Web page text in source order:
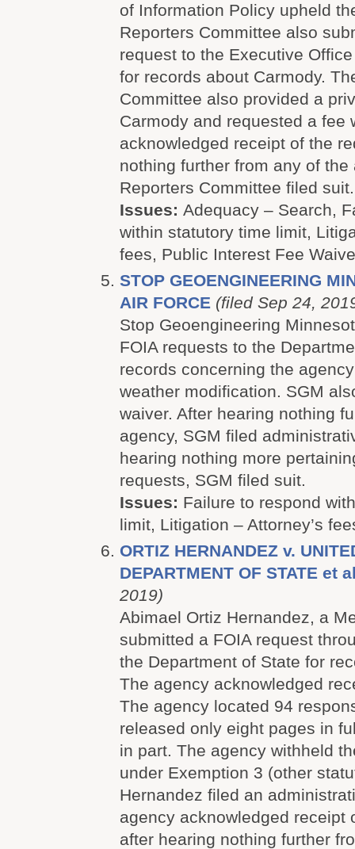
of Information Policy upheld
Reporters Committee also
request to the Executive
for records about Carmody.
Committee also provided a
Carmody and requested a fee
acknowledged receipt of the
nothing further from any of the
Reporters Committee filed
Issues: Adequacy – Search,
within statutory time limit,
fees, Public Interest Fee
STOP GEOENGINEERING
AIR FORCE (filed Sep 24,
Stop Geoengineering
FOIA requests to the
records concerning the
weather modification. SGM
waiver. After hearing nothing
agency, SGM filed
hearing nothing more
requests, SGM filed suit.
Issues: Failure to respond
limit, Litigation – Attorney’s
ORTIZ HERNANDEZ v.
DEPARTMENT OF STATE et
2019)
Abimael Ortiz Hernandez, a
submitted a FOIA request
the Department of State for
The agency acknowledged
The agency located 94
released only eight pages in
in part. The agency withheld
under Exemption 3 (other
Hernandez filed an
agency acknowledged receipt
after hearing nothing further